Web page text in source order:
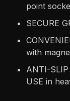
point
SECURE
with
ANTI-SLIP
USE in